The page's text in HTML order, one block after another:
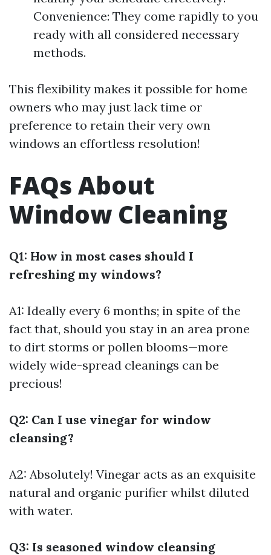
Convenience: They come rapidly to you
ready with all considered necessary
methods.
This flexibility makes it possible for home
owners who may just lack time or
preference to retain their very own
windows an effortless resolution!
FAQs About
Window Cleaning
Q1: How in most cases should I
refreshing my windows?
A1: Ideally every 6 months; in spite of the
fact that, should you stay in an area prone
to dirt storms or pollen blooms—more
widely wide-spread cleanings can be
precious!
Q2: Can I use vinegar for window
cleansing?
A2: Absolutely! Vinegar acts as an exquisite
natural and organic purifier whilst diluted
with water.
Q3: Is seasoned window cleansing